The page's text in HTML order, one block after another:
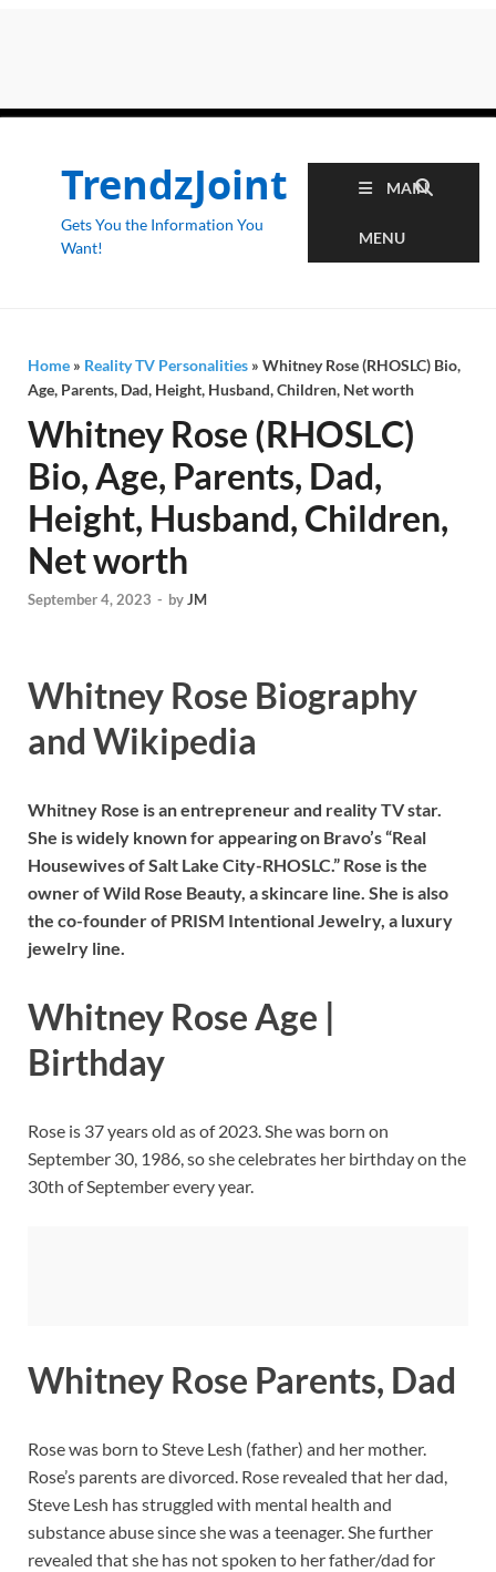
TrendzJoint
Gets You the Information You
Want!
MAIN
MENU
Home » Reality TV Personalities » Whitney Rose (RHOSLC) Bio,
Age, Parents, Dad, Height, Husband, Children, Net worth
Whitney Rose (RHOSLC)
Bio, Age, Parents, Dad,
Height, Husband, Children,
Net worth
September 4, 2023 - byJM
Whitney Rose Biography
and Wikipedia
Whitney Rose is an entrepreneur and reality TV star.
She is widely known for appearing on Bravo’s “Real
Housewives of Salt Lake City-RHOSLC.” Rose is the
owner of Wild Rose Beauty, a skincare line. She is also
the co-founder of PRISM Intentional Jewelry, a luxury
jewelry line.
Whitney Rose Age |
Birthday
Rose is 37 years old as of 2023. She was born on
September 30, 1986, so she celebrates her birthday on the
30th of September every year.
Whitney Rose Parents, Dad
Rose was born to Steve Lesh (father) and her mother.
Rose’s parents are divorced. Rose revealed that her dad,
Steve Lesh has struggled with mental health and
substance abuse since she was a teenager. She further
revealed that she has not spoken to her father/dad for